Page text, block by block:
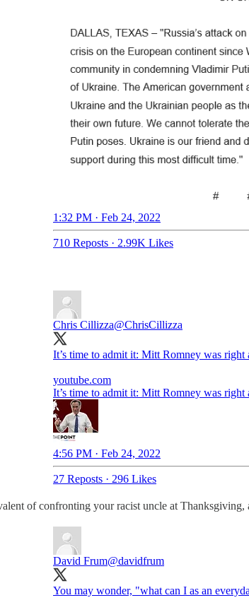
1:32 PM · Feb 24, 2022
710 Reposts · 2.99K Likes
Chris Cillizza@ChrisCillizza
It’s time to admit it: Mitt Romney was right
youtube.com
It’s time to admit it: Mitt Romney was right
4:56 PM · Feb 24, 2022
27 Reposts · 296 Likes
of confronting your racist uncle at
David Frum@davidfrum
You may wonder, "what can I as an